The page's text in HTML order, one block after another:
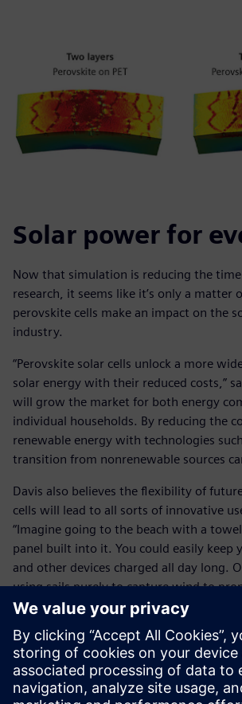
Solar power for
Now that simulation is reducing the
research, it seems like it’s only a matter
perovskite cells make an impact on the
industry.
“Perovskite solar cells unlock a more
solar energy with their reduced costs,”
will grow the market for both energy
individual households. By reducing the
renewable energy with technologies
transition from nonrenewable sources
Davis also believes the flexibility of
cells will lead to all sorts of innovative
“Imagine going to the beach with a
panel built into it. You could easily keep
and other devices charged all day long.
using sails purely to capture wind to
could also harvest solar energy to power
Thanks to this groundbreaking analysis
cells, including the work done by Davis at
College of Engineering, scientists have